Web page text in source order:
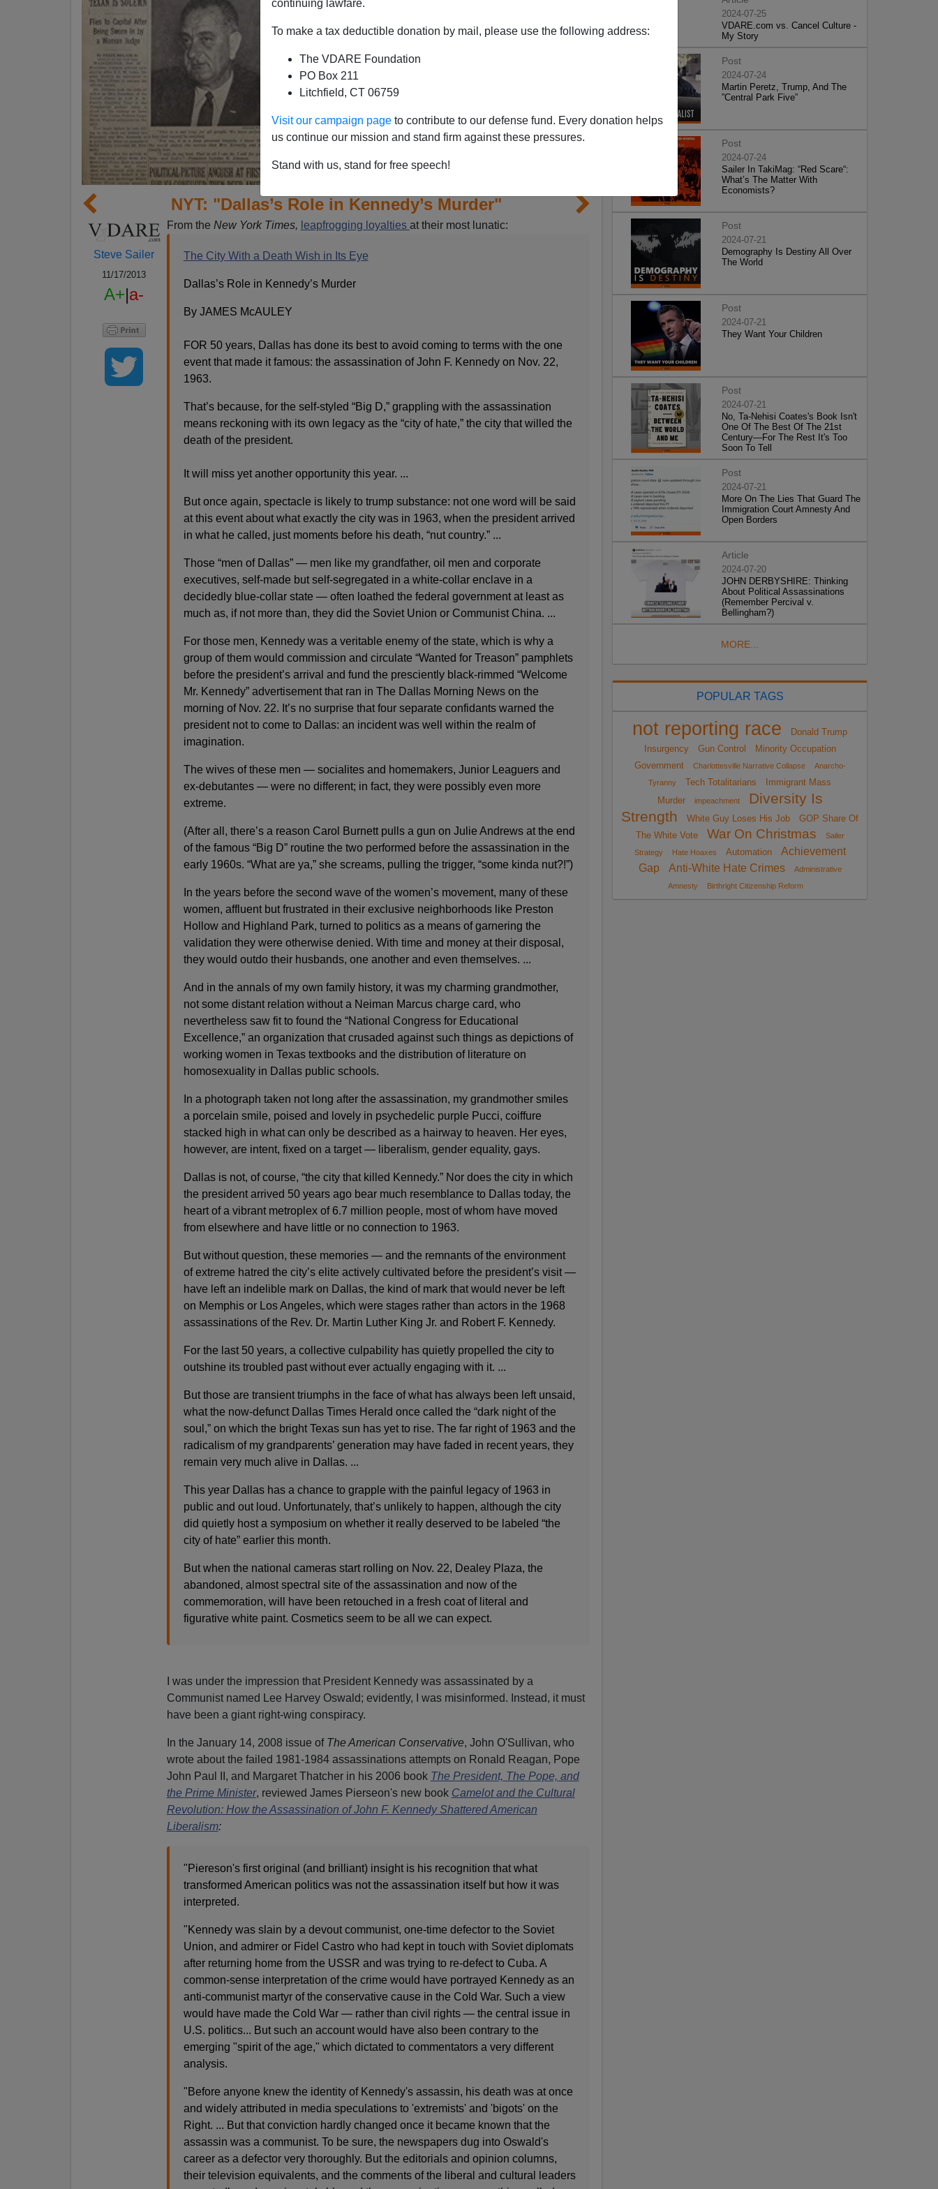
continuing lawfare.
To make a tax deductible donation by mail, please use the following address:
The VDARE Foundation
PO Box 211
Litchfield, CT 06759
Visit our campaign page to contribute to our defense fund. Every donation helps
us continue our mission and stand firm against these pressures.
Stand with us, stand for free speech!
NYT: "Dallas’s Role in Kennedy’s Murder"
Steve Sailer
11/17/2013
A+|a-
From the New York Times, leapfrogging loyalties at their most lunatic:
The City With a Death Wish in Its Eye
Dallas’s Role in Kennedy’s Murder
By JAMES McAULEY
FOR 50 years, Dallas has done its best to avoid coming to terms with the one
event that made it famous: the assassination of John F. Kennedy on Nov. 22,
1963.
That’s because, for the self-styled “Big D,” grappling with the assassination
means reckoning with its own legacy as the “city of hate,” the city that willed the
death of the president.
It will miss yet another opportunity this year. ...
But once again, spectacle is likely to trump substance: not one word will be said
at this event about what exactly the city was in 1963, when the president arrived
in what he called, just moments before his death, “nut country.” ...
Those “men of Dallas” — men like my grandfather, oil men and corporate
executives, self-made but self-segregated in a white-collar enclave in a
decidedly blue-collar state — often loathed the federal government at least as
much as, if not more than, they did the Soviet Union or Communist China. ...
For those men, Kennedy was a veritable enemy of the state, which is why a
group of them would commission and circulate “Wanted for Treason” pamphlets
before the president’s arrival and fund the presciently black-rimmed “Welcome
Mr. Kennedy” advertisement that ran in The Dallas Morning News on the
morning of Nov. 22. It’s no surprise that four separate confidants warned the
president not to come to Dallas: an incident was well within the realm of
imagination.
The wives of these men — socialites and homemakers, Junior Leaguers and
ex-debutantes — were no different; in fact, they were possibly even more
extreme.
(After all, there’s a reason Carol Burnett pulls a gun on Julie Andrews at the end
of the famous “Big D” routine the two performed before the assassination in the
early 1960s. “What are ya,” she screams, pulling the trigger, “some kinda nut?!”)
In the years before the second wave of the women’s movement, many of these
women, affluent but frustrated in their exclusive neighborhoods like Preston
Hollow and Highland Park, turned to politics as a means of garnering the
validation they were otherwise denied. With time and money at their disposal,
they would outdo their husbands, one another and even themselves. ...
And in the annals of my own family history, it was my charming grandmother,
not some distant relation without a Neiman Marcus charge card, who
nevertheless saw fit to found the “National Congress for Educational
Excellence,” an organization that crusaded against such things as depictions of
working women in Texas textbooks and the distribution of literature on
homosexuality in Dallas public schools.
In a photograph taken not long after the assassination, my grandmother smiles
a porcelain smile, poised and lovely in psychedelic purple Pucci, coiffure
stacked high in what can only be described as a hairway to heaven. Her eyes,
however, are intent, fixed on a target — liberalism, gender equality, gays.
Dallas is not, of course, “the city that killed Kennedy.” Nor does the city in which
the president arrived 50 years ago bear much resemblance to Dallas today, the
heart of a vibrant metroplex of 6.7 million people, most of whom have moved
from elsewhere and have little or no connection to 1963.
But without question, these memories — and the remnants of the environment
of extreme hatred the city’s elite actively cultivated before the president’s visit —
have left an indelible mark on Dallas, the kind of mark that would never be left
on Memphis or Los Angeles, which were stages rather than actors in the 1968
assassinations of the Rev. Dr. Martin Luther King Jr. and Robert F. Kennedy.
For the last 50 years, a collective culpability has quietly propelled the city to
outshine its troubled past without ever actually engaging with it. ...
But those are transient triumphs in the face of what has always been left unsaid,
what the now-defunct Dallas Times Herald once called the “dark night of the
soul,” on which the bright Texas sun has yet to rise. The far right of 1963 and the
radicalism of my grandparents’ generation may have faded in recent years, they
remain very much alive in Dallas. ...
This year Dallas has a chance to grapple with the painful legacy of 1963 in
public and out loud. Unfortunately, that’s unlikely to happen, although the city
did quietly host a symposium on whether it really deserved to be labeled “the
city of hate” earlier this month.
But when the national cameras start rolling on Nov. 22, Dealey Plaza, the
abandoned, almost spectral site of the assassination and now of the
commemoration, will have been retouched in a fresh coat of literal and
figurative white paint. Cosmetics seem to be all we can expect.
I was under the impression that President Kennedy was assassinated by a
Communist named Lee Harvey Oswald; evidently, I was misinformed. Instead, it must
have been a giant right-wing conspiracy.
In the January 14, 2008 issue of The American Conservative, John O'Sullivan, who
wrote about the failed 1981-1984 assassinations attempts on Ronald Reagan, Pope
John Paul II, and Margaret Thatcher in his 2006 book The President, The Pope, and
the Prime Minister, reviewed James Pierseon's new book Camelot and the Cultural
Revolution: How the Assassination of John F. Kennedy Shattered American
Liberalism:
"Piereson's first original (and brilliant) insight is his recognition that what
transformed American politics was not the assassination itself but how it was
interpreted.
"Kennedy was slain by a devout communist, one-time defector to the Soviet
Union, and admirer or Fidel Castro who had kept in touch with Soviet diplomats
after returning home from the USSR and was trying to re-defect to Cuba. A
common-sense interpretation of the crime would have portrayed Kennedy as an
anti-communist martyr of the conservative cause in the Cold War. Such a view
would have made the Cold War — rather than civil rights — the central issue in
U.S. politics... But such an account would have also been contrary to the
emerging "spirit of the age," which dictated to commentators a very different
analysis.
"Before anyone knew the identity of Kennedy's assassin, his death was at once
and widely attributed in media speculations to 'extremists' and 'bigots' on the
Right. ... But that conviction hardly changed once it became known that the
assassin was a communist. To be sure, the newspapers dug into Oswald's
career as a defector very thoroughly. But the editorials and opinion columns,
their television equivalents, and the comments of the liberal and cultural leaders
2024-07-25
VDARE.com vs. Cancel Culture -
My Story
Post
2024-07-24
Martin Peretz, Trump, And The
”Central Park Five”
Post
2024-07-24
Sailer In TakiMag: “Red Scare“:
What’s The Matter With
Economists?
Post
2024-07-21
Demography Is Destiny All Over
The World
Post
2024-07-21
They Want Your Children
Post
2024-07-21
No, Ta-Nehisi Coates's Book Isn't
One Of The Best Of The 21st
Century—For The Rest It's Too
Soon To Tell
Post
2024-07-21
More On The Lies That Guard The
Immigration Court Amnesty And
Open Borders
Article
2024-07-20
JOHN DERBYSHIRE: Thinking
About Political Assassinations
(Remember Percival v.
Bellingham?)
MORE...
POPULAR TAGS
not reporting race
Donald Trump
Insurgency
Gun Control
Minority Occupation
Government
Charlottesville Narrative Collapse
Anarcho-
Tyranny
Tech Totalitarians
Immigrant Mass
Murder
impeachment
Diversity Is
Strength
White Guy Loses His Job
GOP Share Of
The White Vote
War On Christmas
Sailer
Strategy
Hate Hoaxes Automation
Achievement
Gap
Anti-White Hate Crimes
Administrative
Amnesty
Birthright Citizenship Reform